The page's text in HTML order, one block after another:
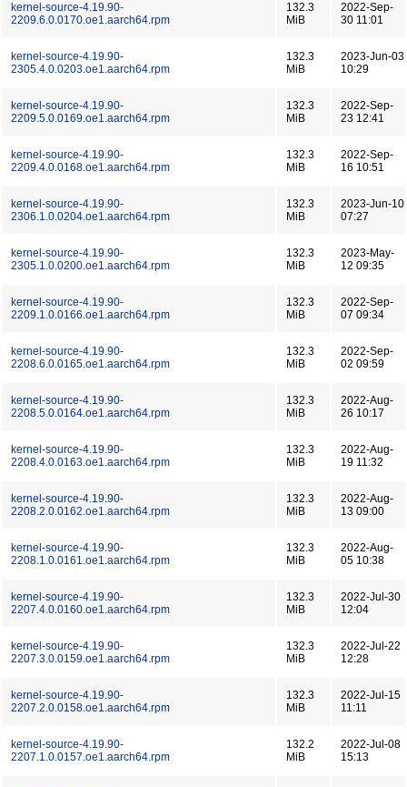
kernel-source-4.19.90-
2209.6.0.0170.oe1.aarch64.rpm
132.3
MiB
2022-Sep-
30 11:01
kernel-source-4.19.90-
2305.4.0.0203.oe1.aarch64.rpm
132.3
MiB
2023-Jun-03
10:29
kernel-source-4.19.90-
2209.5.0.0169.oe1.aarch64.rpm
132.3
MiB
2022-Sep-
23 12:41
kernel-source-4.19.90-
2209.4.0.0168.oe1.aarch64.rpm
132.3
MiB
2022-Sep-
16 10:51
kernel-source-4.19.90-
2306.1.0.0204.oe1.aarch64.rpm
132.3
MiB
2023-Jun-10
07:27
kernel-source-4.19.90-
2305.1.0.0200.oe1.aarch64.rpm
132.3
MiB
2023-May-
12 09:35
kernel-source-4.19.90-
2209.1.0.0166.oe1.aarch64.rpm
132.3
MiB
2022-Sep-
07 09:34
kernel-source-4.19.90-
2208.6.0.0165.oe1.aarch64.rpm
132.3
MiB
2022-Sep-
02 09:59
kernel-source-4.19.90-
2208.5.0.0164.oe1.aarch64.rpm
132.3
MiB
2022-Aug-
26 10:17
kernel-source-4.19.90-
2208.4.0.0163.oe1.aarch64.rpm
132.3
MiB
2022-Aug-
19 11:32
kernel-source-4.19.90-
2208.2.0.0162.oe1.aarch64.rpm
132.3
MiB
2022-Aug-
13 09:00
kernel-source-4.19.90-
2208.1.0.0161.oe1.aarch64.rpm
132.3
MiB
2022-Aug-
05 10:38
kernel-source-4.19.90-
2207.4.0.0160.oe1.aarch64.rpm
132.3
MiB
2022-Jul-30
12:04
kernel-source-4.19.90-
2207.3.0.0159.oe1.aarch64.rpm
132.3
MiB
2022-Jul-22
12:28
kernel-source-4.19.90-
2207.2.0.0158.oe1.aarch64.rpm
132.3
MiB
2022-Jul-15
11:11
kernel-source-4.19.90-
2207.1.0.0157.oe1.aarch64.rpm
132.2
MiB
2022-Jul-08
15:13